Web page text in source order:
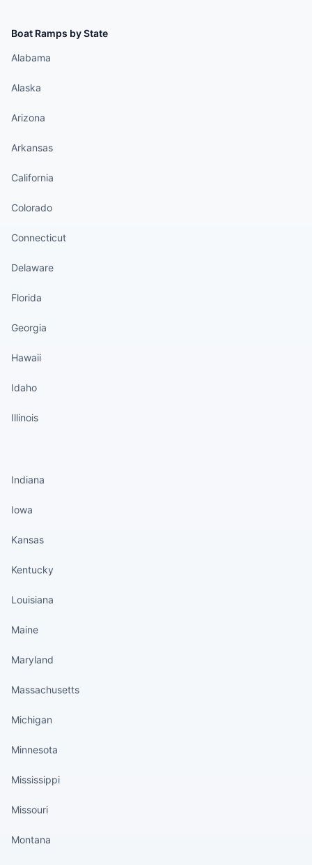
Boat Ramps by State
Alabama
Alaska
Arizona
Arkansas
California
Colorado
Connecticut
Delaware
Florida
Georgia
Hawaii
Idaho
Illinois
Indiana
Iowa
Kansas
Kentucky
Louisiana
Maine
Maryland
Massachusetts
Michigan
Minnesota
Mississippi
Missouri
Montana